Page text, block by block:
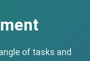
of tasks and